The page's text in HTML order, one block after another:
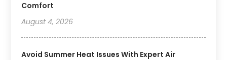
Comfort
August 4, 2026
Avoid Summer Heat Issues With Expert Air